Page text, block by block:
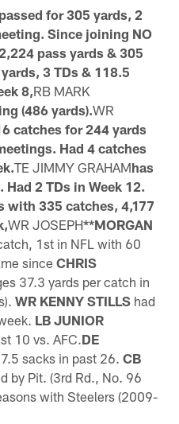
passed for 305 yards, 2
Since joining NO
pass yards & 305
3 TDs & 118.5
8,RB MARK
(486 yards).WR
catches for 244 yards
Had 4 catches
TE JIMMY GRAHAMhas
Had 2 TDs in Week 12.
with 335 catches, 4,177
WR JOSEPH**MORGAN
1st in NFL with 60
sinceCHRIS
37.3 yards per catch in
WR KENNY STILLS had
LB JUNIOR
10 vs. AFC.DE
sacks in past 26.CB
by Pit. (3rd Rd., No. 96
with Steelers (2009-